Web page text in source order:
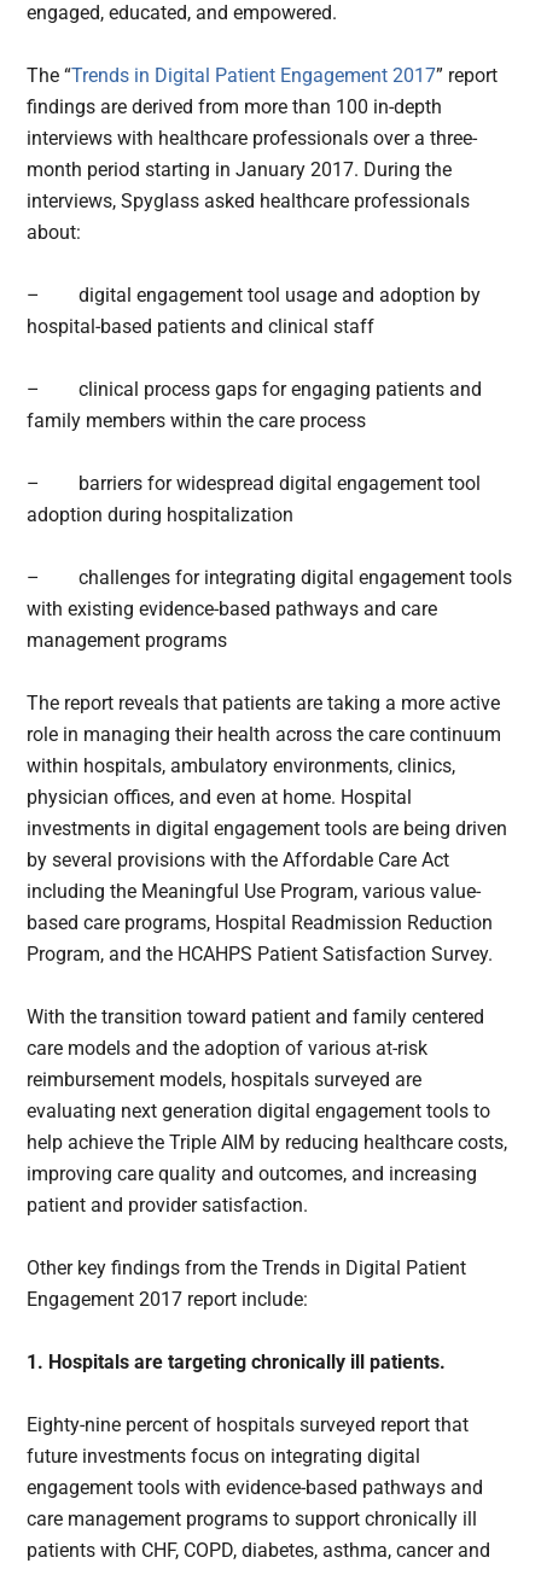
engaged, educated, and empowered.
The “Trends in Digital Patient Engagement 2017” report
findings are derived from more than 100 in-depth
interviews with healthcare professionals over a three-
month period starting in January 2017. During the
interviews, Spyglass asked healthcare professionals
about:
–digital engagement tool usage and adoption by
hospital-based patients and clinical staff
–clinical process gaps for engaging patients and
family members within the care process
– barriers for widespread digital engagement tool
adoption during hospitalization
–challenges for integrating digital engagement tools
with existing evidence-based pathways and care
management programs
The report reveals that patients are taking a more active
role in managing their health across the care continuum
within hospitals, ambulatory environments, clinics,
physician offices, and even at home. Hospital
investments in digital engagement tools are being driven
by several provisions with the Affordable Care Act
including the Meaningful Use Program, various value-
based care programs, Hospital Readmission Reduction
Program, and the HCAHPS Patient Satisfaction Survey.
With the transition toward patient and family centered
care models and the adoption of various at-risk
reimbursement models, hospitals surveyed are
evaluating next generation digital engagement tools to
help achieve the Triple AIM by reducing healthcare costs,
improving care quality and outcomes, and increasing
patient and provider satisfaction.
Other key findings from the Trends in Digital Patient
Engagement 2017 report include:
1. Hospitals are targeting chronically ill patients.
Eighty-nine percent of hospitals surveyed report that
future investments focus on integrating digital
engagement tools with evidence-based pathways and
care management programs to support chronically ill
patients with CHF, COPD, diabetes, asthma, cancer and